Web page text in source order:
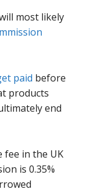
most likely
paid before
products
end
fee in the UK
is 0.35%